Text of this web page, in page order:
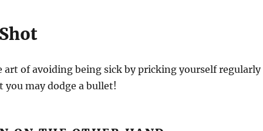
art of avoiding being sick by pricking yourself regularly
you may dodge a bullet!